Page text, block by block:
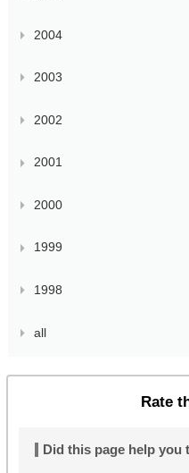
2004
2003
2002
2001
2000
1999
1998
all
Rate
Did this page help you